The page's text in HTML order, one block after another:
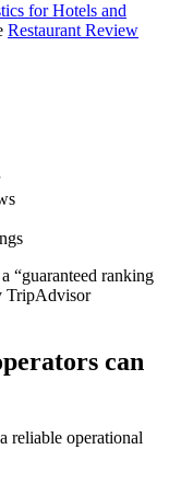
for Hotels and
Restaurant Review
“guaranteed ranking
TripAdvisor
can
reliable operational